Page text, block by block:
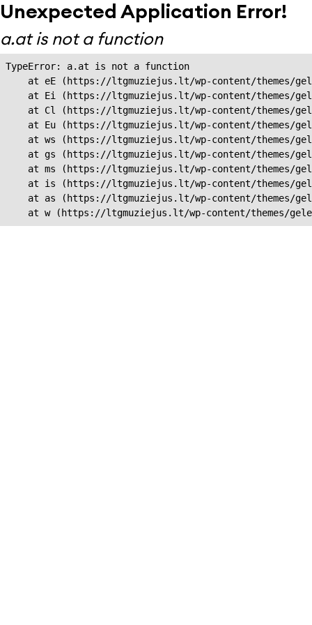
Unexpected Application Error!
a.at is not a function
TypeError: a.at is not a function
at eE (https://ltgmuziejus.lt/wp-content/themes/
at Ei (https://ltgmuziejus.lt/wp-content/themes/
at Cl (https://ltgmuziejus.lt/wp-content/themes/
at Eu (https://ltgmuziejus.lt/wp-content/themes/
at ws (https://ltgmuziejus.lt/wp-content/themes/
at gs (https://ltgmuziejus.lt/wp-content/themes/
at ms (https://ltgmuziejus.lt/wp-content/themes/
at is (https://ltgmuziejus.lt/wp-content/themes/
at as (https://ltgmuziejus.lt/wp-content/themes/
at w (https://ltgmuziejus.lt/wp-content/themes/